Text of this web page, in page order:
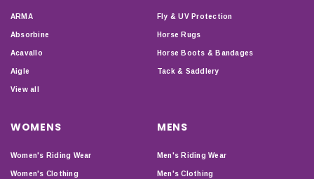
ARMA
Absorbine
Acavallo
Aigle
View all
Fly & UV Protection
Horse Rugs
Horse Boots & Bandages
Tack & Saddlery
WOMENS
Women's Riding Wear
Women's Clothing
MENS
Men's Riding Wear
Men's Clothing